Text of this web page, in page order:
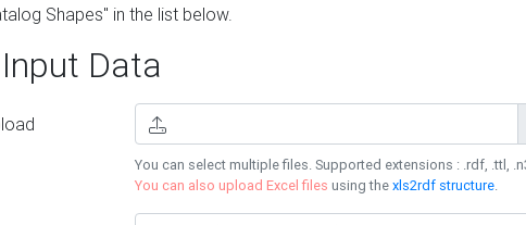
Shapes" in the list below.
Input Data
You can select multiple files. Supported extensions : .rdf, .ttl,
You can also upload Excel files using thexls2rdf structure.